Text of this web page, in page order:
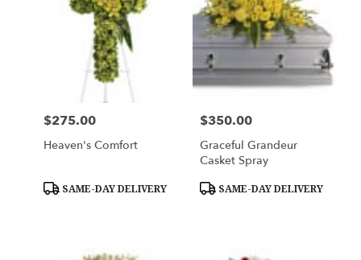
Price:
$275.00
Heaven's Comfort
Product
SAME-DAY DELIVERY
Price:
$350.00
Graceful Grandeur
Casket Spray
Product
SAME-DAY DELIVERY